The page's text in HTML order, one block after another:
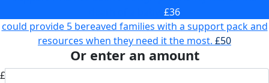
£36
could provide 5 bereaved families with a support pack and
resources when they need it the most. £50
Or enter an amount
£